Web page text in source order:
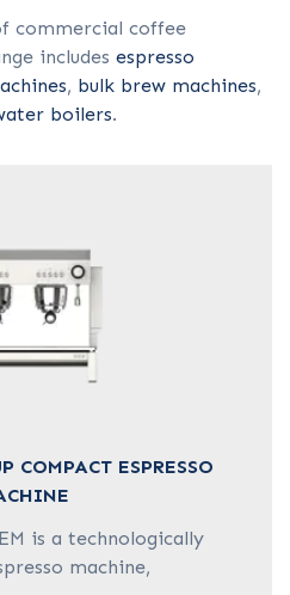
commercial coffee
includes espresso
, bulk brew machines,
boilers.
COMPACT ESPRESSO
is a technologically
machine,